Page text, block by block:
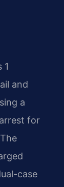
1
and
a
for
case